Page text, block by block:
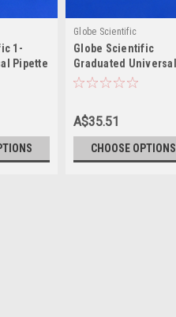
1-
Pipette
Globe Scientific
Globe Scientific
Graduated Universal
Pipette Tip, 1-200µL
A$35.51
CHOOSE OPTIONS